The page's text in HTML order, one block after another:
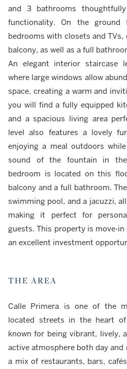
and 3 bathrooms
functionality. On the
bedrooms with closets and
balcony, as well as a full
An elegant interior staircase
where large windows allow
space, creating a warm and
you will find a fully equipped
and a spacious living area
level also features a lovely
enjoying a meal outdoors
sound of the fountain in
bedroom is located on this
balcony and a full bathroom.
swimming pool, and a jacuzzi,
making it perfect for
guests. This property is move-in
an excellent investment
THE AREA
Calle Primera is one of the
located streets in the heart
known for being vibrant, lively,
active atmosphere both day and
a mix of restaurants, bars,